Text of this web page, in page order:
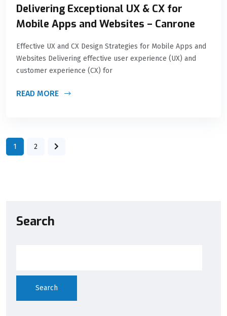
Delivering Exceptional UX & CX for
Mobile Apps and Websites – Canrone
Effective UX and CX Design Strategies for Mobile Apps and
Websites Delivering effective user experience (UX) and
customer experience (CX) for
READ MORE
1 2
Search
Search